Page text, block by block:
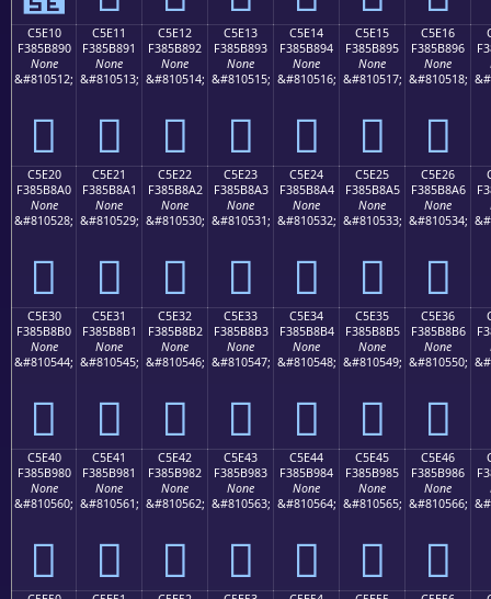
C5E10
F385B890
None
&#810512;
󅸐
C5E11
F385B891
None
&#810513;
󅸑
C5E12
F385B892
None
&#810514;
󅸒
C5E13
F385B893
None
&#810515;
󅸓
C5E14
F385B894
None
&#810516;
󅸔
C5E15
F385B895
None
&#810517;
󅸕
C5E16
F385B896
None
&#810518;
󅸖
C5E20
F385B8A0
None
&#810528;
󅸠
C5E21
F385B8A1
None
&#810529;
󅸡
C5E22
F385B8A2
None
&#810530;
󅸢
C5E23
F385B8A3
None
&#810531;
󅸣
C5E24
F385B8A4
None
&#810532;
󅸤
C5E25
F385B8A5
None
&#810533;
󅸥
C5E26
F385B8A6
None
&#810534;
󅸦
C5E30
F385B8B0
None
&#810544;
󅸰
C5E31
F385B8B1
None
&#810545;
󅸱
C5E32
F385B8B2
None
&#810546;
󅸲
C5E33
F385B8B3
None
&#810547;
󅸳
C5E34
F385B8B4
None
&#810548;
󅸴
C5E35
F385B8B5
None
&#810549;
󅸵
C5E36
F385B8B6
None
&#810550;
󅸶
C5E40
F385B980
None
&#810560;
󅹀
C5E41
F385B981
None
&#810561;
󅹁
C5E42
F385B982
None
&#810562;
󅹂
C5E43
F385B983
None
&#810563;
󅹃
C5E44
F385B984
None
&#810564;
󅹄
C5E45
F385B985
None
&#810565;
󅹅
C5E46
F385B986
None
&#810566;
󅹆